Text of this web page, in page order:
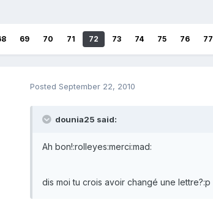
69 70 71 72 73 74 75 76 77
Posted September 22, 2010
dounia25 said:
Ah bon!:rolleyes:merci:mad:
dis moi tu crois avoir changé une lettre?:p